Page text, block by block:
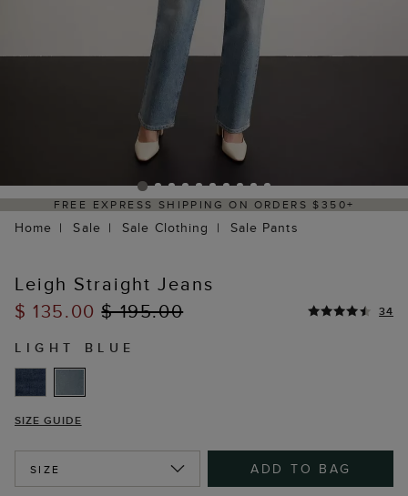
SHIPPING ON ORDERS $350+
Home Sale Sale Clothing Sale Pants
Leigh Straight Jeans
$ 135.00$ 195.00 34
LIGHT BLUE
SIZE GUIDE
SIZE ADD TO BAG